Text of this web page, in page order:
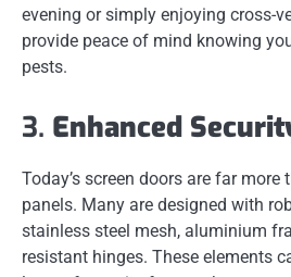
evening or simply enjoying cross-
provide peace of mind knowing
pests.
3. Enhanced
Today’s screen doors are far
panels. Many are designed with
stainless steel mesh, aluminium
resistant hinges. These elements